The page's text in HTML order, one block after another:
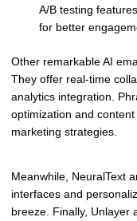
A/B testing
for better
Other remarkable AI
They offer real-time
analytics integration.
optimization and
marketing strategies.
Meanwhile, NeuralText
interfaces and
breeze. Finally, Unlayer